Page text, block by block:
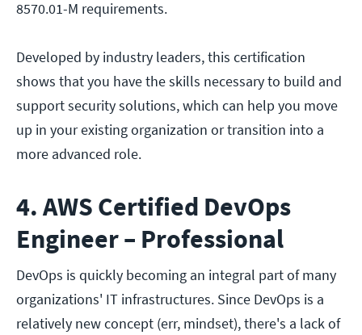
8570.01-M requirements.
Developed by industry leaders, this certification
shows that you have the skills necessary to build and
support security solutions, which can help you move
up in your existing organization or transition into a
more advanced role.
4. AWS Certified DevOps
Engineer – Professional
DevOps is quickly becoming an integral part of many
organizations' IT infrastructures. Since DevOps is a
relatively new concept (err, mindset), there's a lack of